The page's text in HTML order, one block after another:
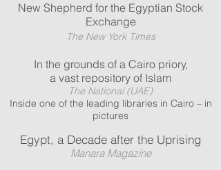
New Shepherd for the Egyptian Stock
Exchange
The New York Times
In the grounds of a Cairo priory,
a vast repository of Islam
The National (UAE)
Inside one of the leading libraries in Cairo – in
pictures
Egypt, a Decade after the Uprising
Manara Magazine